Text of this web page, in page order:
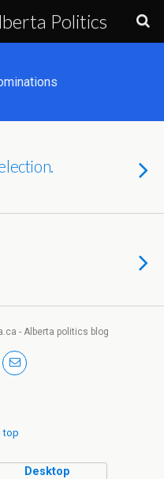
Politics
- Alberta politics blog
top
Desktop